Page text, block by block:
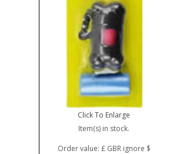
Click To Enlarge
Item(s) in stock.
Order value: £ GBR ignore $